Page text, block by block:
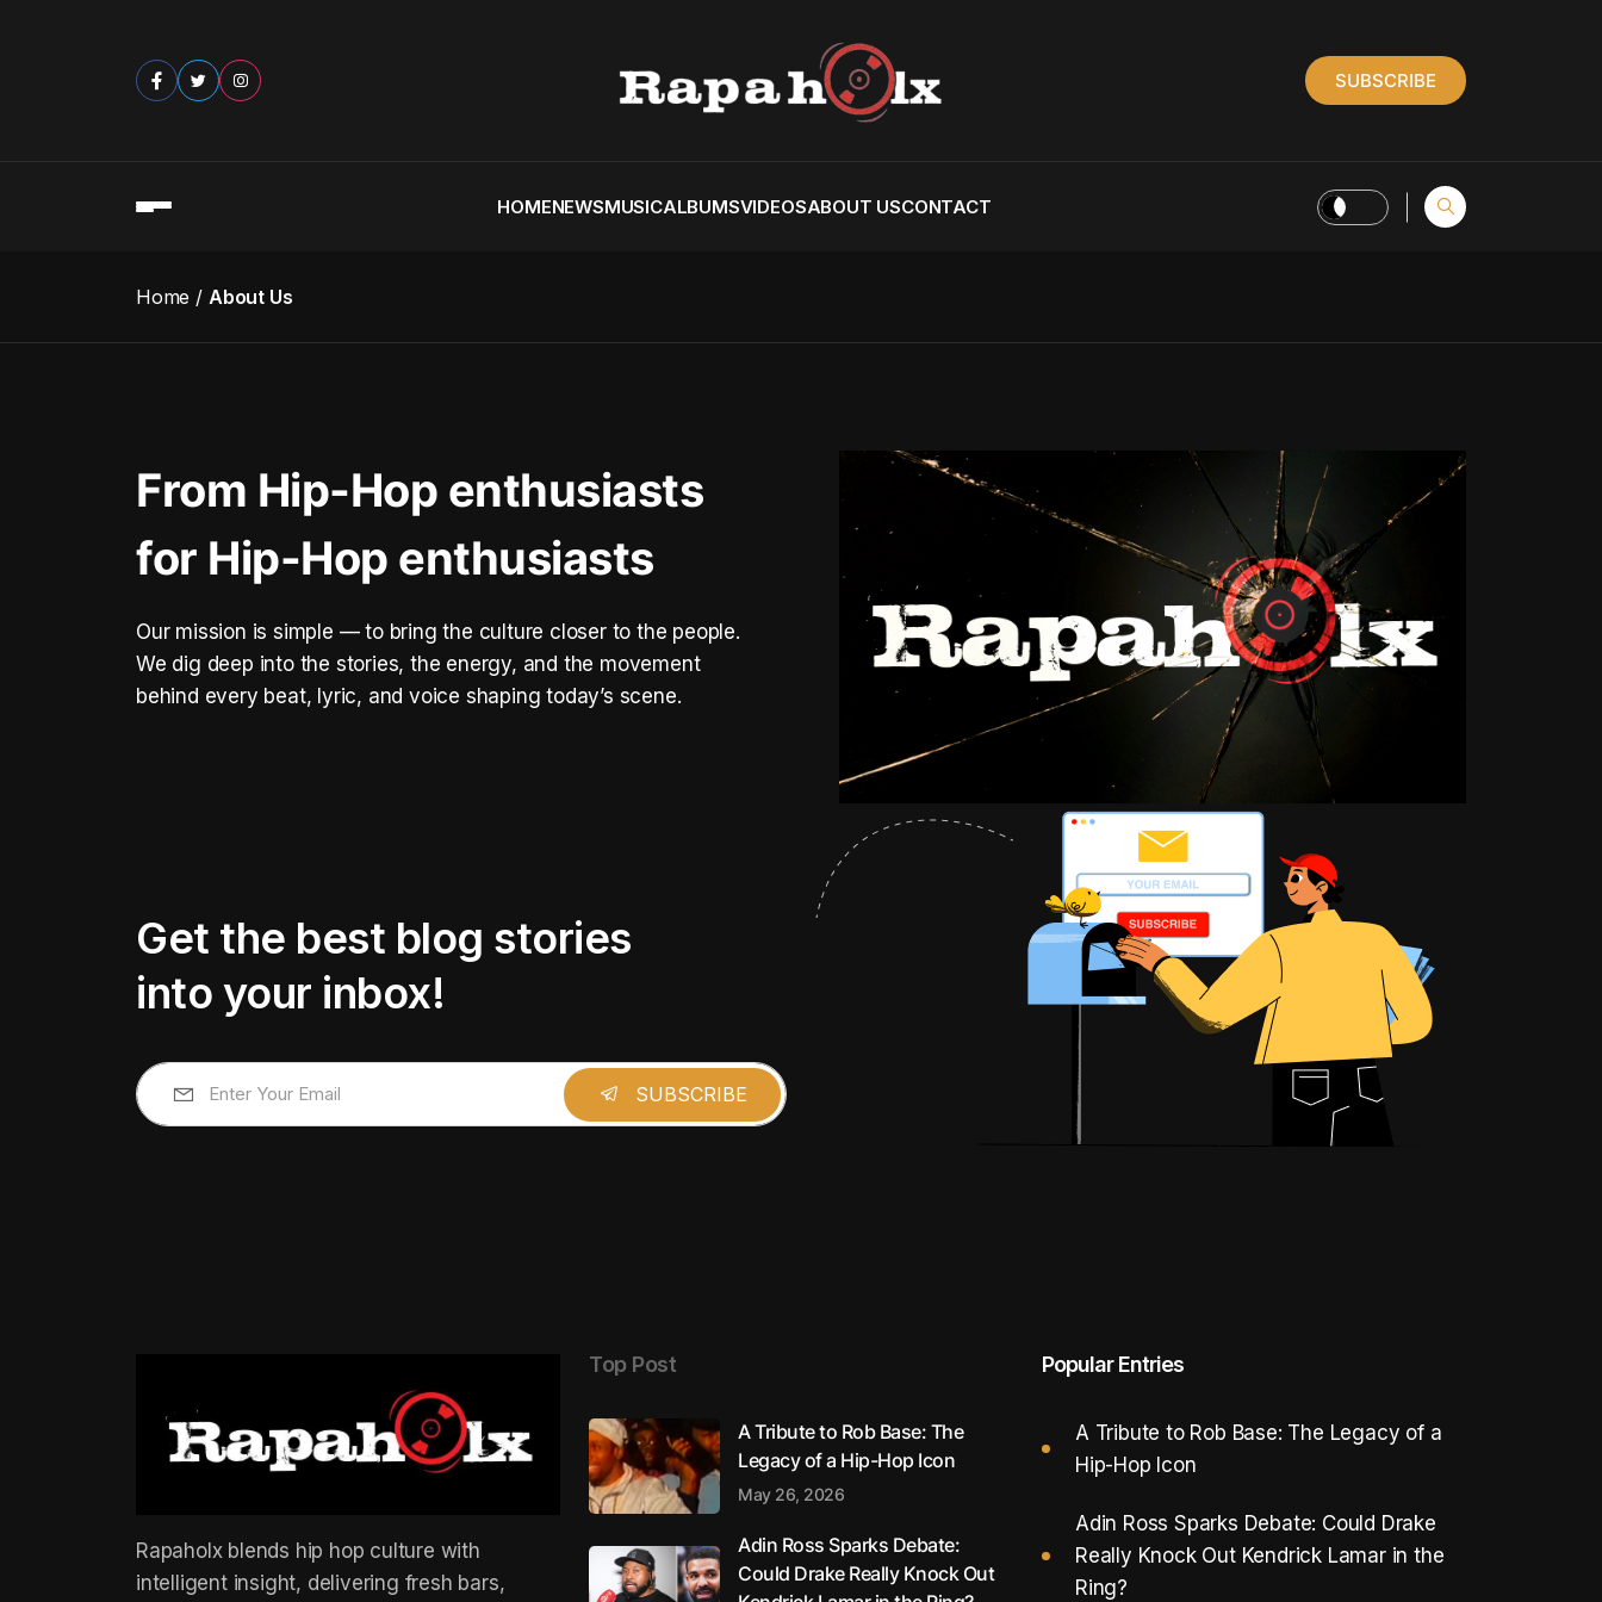
SUBSCRIBE
HOMENEWSMUSICALBUMSVIDEOSABOUT USCONTACT
Home About Us
From Hip-Hop enthusiasts
for Hip-Hop enthusiasts
Our mission is simple — to bring the culture closer to the people.
We dig deep into the stories, the energy, and the movement
behind every beat, lyric, and voice shaping today’s scene.
Get the best blog stories
into your inbox!
Rapaholx blends hip hop culture with
intelligent insight, delivering fresh bars,
Top Post
A Tribute to Rob Base: The
Legacy of a Hip-Hop Icon
May 26, 2026
Adin Ross Sparks Debate:
Could Drake Really Knock Out
Popular Entries
A Tribute to Rob Base: The Legacy of a
Hip-Hop Icon
Adin Ross Sparks Debate: Could Drake
Really Knock Out Kendrick Lamar in the
Ring?